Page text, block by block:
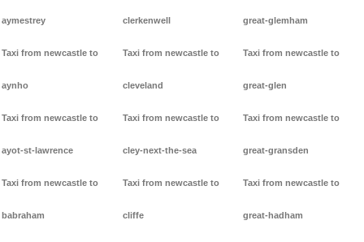
aymestrey
Taxi from newcastle to
aynho
Taxi from newcastle to
ayot-st-lawrence
Taxi from newcastle to
babraham
clerkenwell
Taxi from newcastle to
cleveland
Taxi from newcastle to
cley-next-the-sea
Taxi from newcastle to
cliffe
great-glemham
Taxi from newcastle to
great-glen
Taxi from newcastle to
great-gransden
Taxi from newcastle to
great-hadham